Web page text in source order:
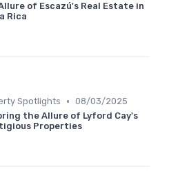
of Escazú's Real Estate in
Rica
Spotlights • 08/03/2025
the Allure of Lyford Cay's
Properties